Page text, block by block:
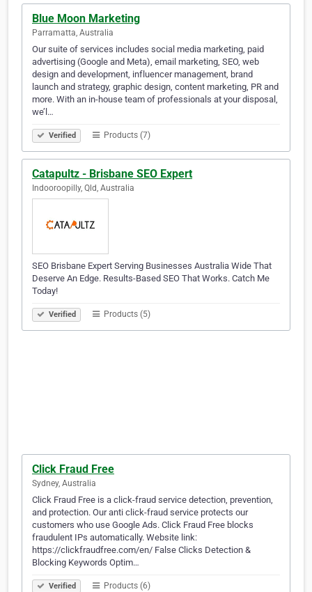
Blue Moon Marketing
Parramatta, Australia
Our suite of services includes social media marketing, paid
advertising (Google and Meta), email marketing, SEO, web
design and development, influencer management, brand
launch and strategy, graphic design, content marketing, PR and
more. With an in-house team of professionals at your disposal,
we’l…
Verified Products (7)
Catapultz - Brisbane SEO Expert
Indooroopilly, Qld, Australia
SEO Brisbane Expert Serving Businesses Australia Wide That
Deserve An Edge. Results-Based SEO That Works. Catch Me
Today!
Verified Products (5)
Click Fraud Free
Sydney, Australia
Click Fraud Free is a click-fraud service detection, prevention,
and protection. Our anti click-fraud service protects our
customers who use Google Ads. Click Fraud Free blocks
fraudulent IPs automatically. Website link:
https://clickfraudfree.com/en/ False Clicks Detection &
Blocking Keywords Optim…
Verified Products (6)